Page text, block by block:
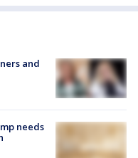
and
needs